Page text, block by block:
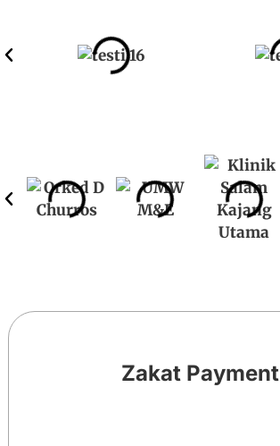
Zakat Payment